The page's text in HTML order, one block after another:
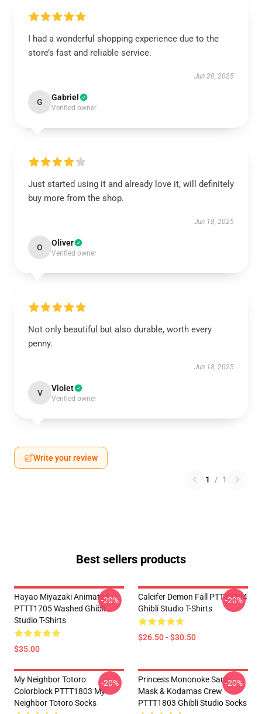
I had a wonderful shopping experience due to the
store’s fast and reliable service.
Jun 20, 2025
G Gabriel
Verified owner
Just started using it and already love it, will definitely
buy more from the shop.
Jun 18, 2025
O Oliver
Verified owner
Not only beautiful but also durable, worth every
penny.
Jun 18, 2025
V Violet
Verified owner
Write your review
1 / 1
Best sellers products
Hayao Miyazaki Animated
PTTT1705 Washed Ghibli
Studio T-Shirts
$35.00
-20%
Calcifer Demon Fall PTTT2204
Ghibli Studio T-Shirts
$26.50 - $30.50
-20%
My Neighbor Totoro
Colorblock PTTT1803 My
Neighbor Totoro Socks
-20%
Princess Mononoke San's
Mask & Kodamas Crew
PTTT1803 Ghibli Studio Socks
-20%